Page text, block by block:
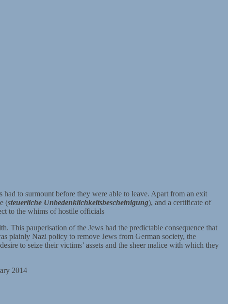
to surmount before they were able to leave. Apart from an exit
(steuerliche Unbedenklichkeitsbescheinigung), and a certificate of
to the whims of hostile officials
This pauperisation of the Jews had the predictable consequence that
plainly Nazi policy to remove Jews from German society, the
to seize their victims’ assets and the sheer malice with which they
2014